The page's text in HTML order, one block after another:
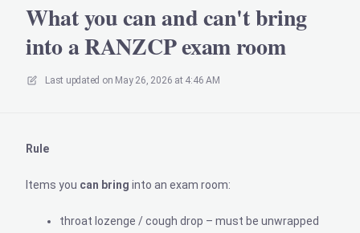
What you can and can't bring
into a RANZCP exam room
Last updated on May 26, 2026 at 4:46 AM
Rule
Items you can bring into an exam room:
throat lozenge / cough drop – must be unwrapped